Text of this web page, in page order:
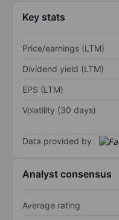
Key stats
Price/earnings (LTM)
Dividend yield (LTM)
EPS (LTM)
Volatility (30 days)
Data provided by
Analyst consensus
Average rating